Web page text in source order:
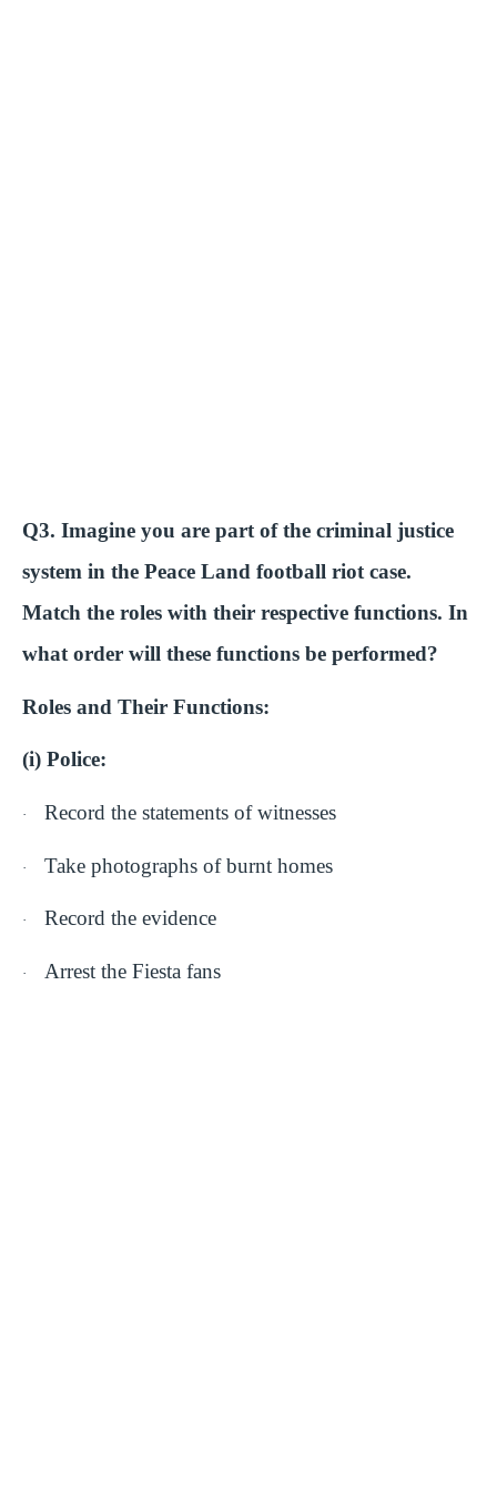
Q3. Imagine you are part of the criminal justice
system in the Peace Land football riot case.
Match the roles with their respective functions. In
what order will these functions be performed?
Roles and Their Functions:
(i) Police:
· Record the statements of witnesses
· Take photographs of burnt homes
· Record the evidence
· Arrest the Fiesta fans